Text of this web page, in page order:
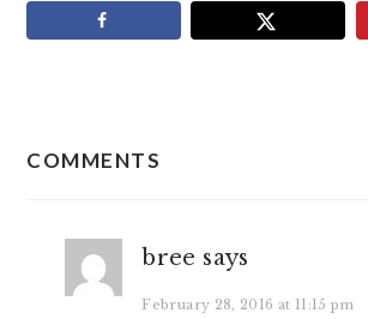
COMMENTS
bree says
February 28, 2016 at 11:15 pm